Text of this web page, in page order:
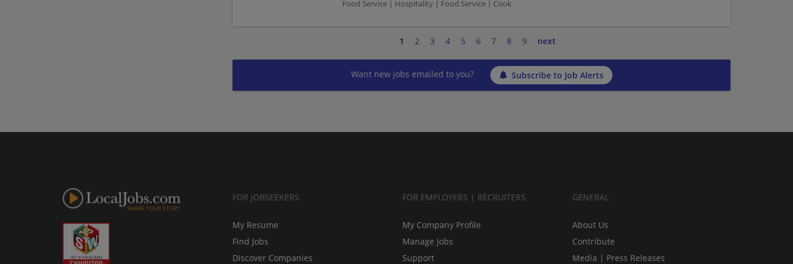
Food Service | Hospitality | Food Service | Cook
1 2 3 4 5 6 7 8 9 next
Want new jobs emailed to you? Subscribe to Job Alerts
FOR JOBSEEKERS
My Resume
Find Jobs
Discover Companies
FOR EMPLOYERS | RECRUITERS
My Company Profile
Manage Jobs
Support
GENERAL
About Us
Contribute
Media | Press Releases